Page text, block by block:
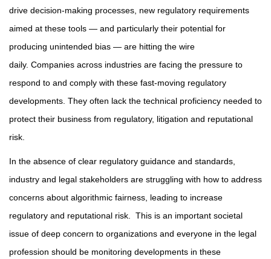
drive decision-making processes, new regulatory requirements
aimed at these tools — and particularly their potential for
producing unintended bias — are hitting the wire
daily. Companies across industries are facing the pressure to
respond to and comply with these fast-moving regulatory
developments. They often lack the technical proficiency needed to
protect their business from regulatory, litigation and reputational
risk.
In the absence of clear regulatory guidance and standards,
industry and legal stakeholders are struggling with how to address
concerns about algorithmic fairness, leading to increase
regulatory and reputational risk. This is an important societal
issue of deep concern to organizations and everyone in the legal
profession should be monitoring developments in these